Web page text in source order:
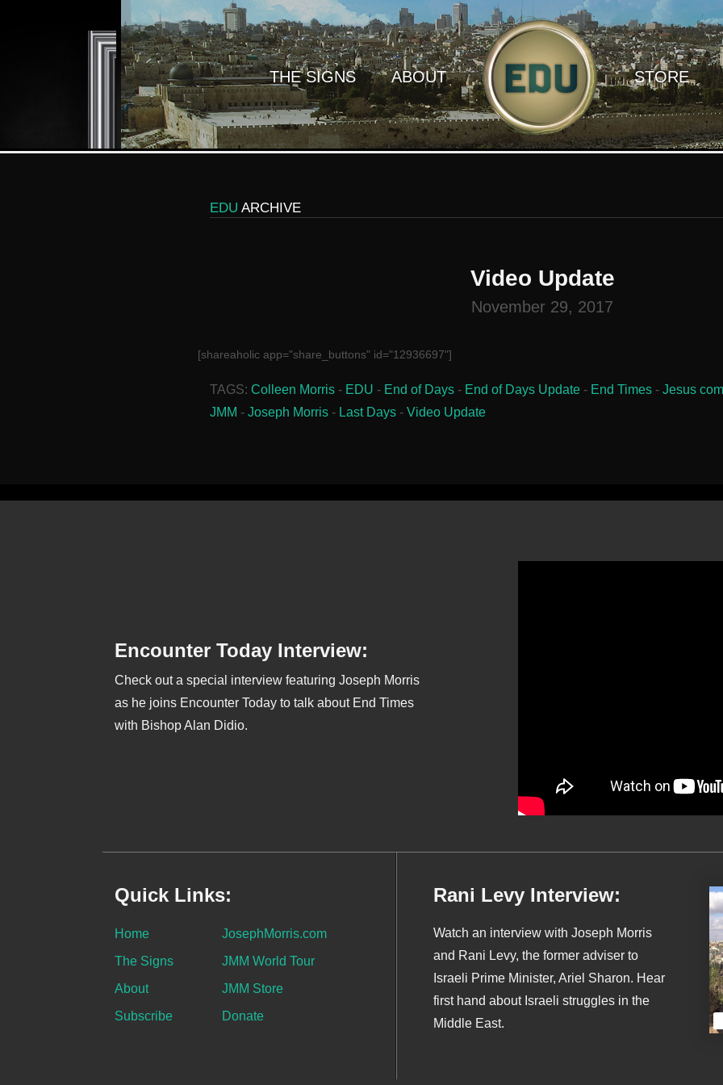
THE SIGNS ABOUT STORE
EDU ARCHIVE
Video Update
November 29, 2017
[shareaholic app="share_buttons" id="12936697"]
TAGS: Colleen Morris - EDU - End of Days - End of Days Update - End Times - Jesus
JMM - Joseph Morris - Last Days - Video Update
Encounter Today Interview:
Check out a special interview featuring Joseph Morris
as he joins Encounter Today to talk about End Times
with Bishop Alan Didio.
Quick Links:
Home
The Signs
About
Subscribe
JosephMorris.com
JMM World Tour
JMM Store
Donate
Rani Levy Interview:
Watch an interview with Joseph Morris
and Rani Levy, the former adviser to
Israeli Prime Minister, Ariel Sharon. Hear
first hand about Israeli struggles in the
Middle East.